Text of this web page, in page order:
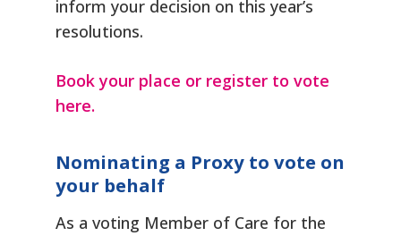
inform your decision on this year’s
resolutions.
Book your place or register to vote
here.
Nominating a Proxy to vote on
your behalf
As a voting Member of Care for the